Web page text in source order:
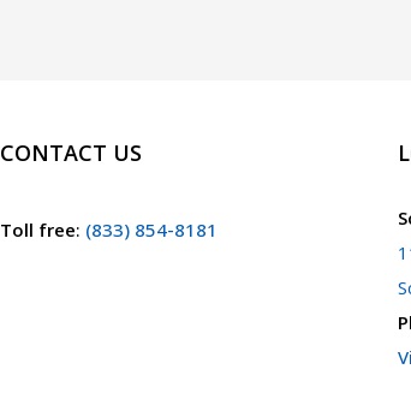
CONTACT US
Toll free: (833) 854-8181